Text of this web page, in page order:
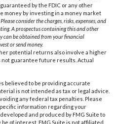
by the FDIC or any other
money by investing in a money market
consider the charges, risks, expenses, and
A prospectus containing this and other
can be obtained from your financial
or send money.
potential returns also involve a higher
not guarantee future results. Actual
believed to be providing accurate
is not intended as tax or legal advice.
any federal tax penalties. Please
information regarding your
and produced by FMG Suite to
of interest. FMG Suite is not affiliated